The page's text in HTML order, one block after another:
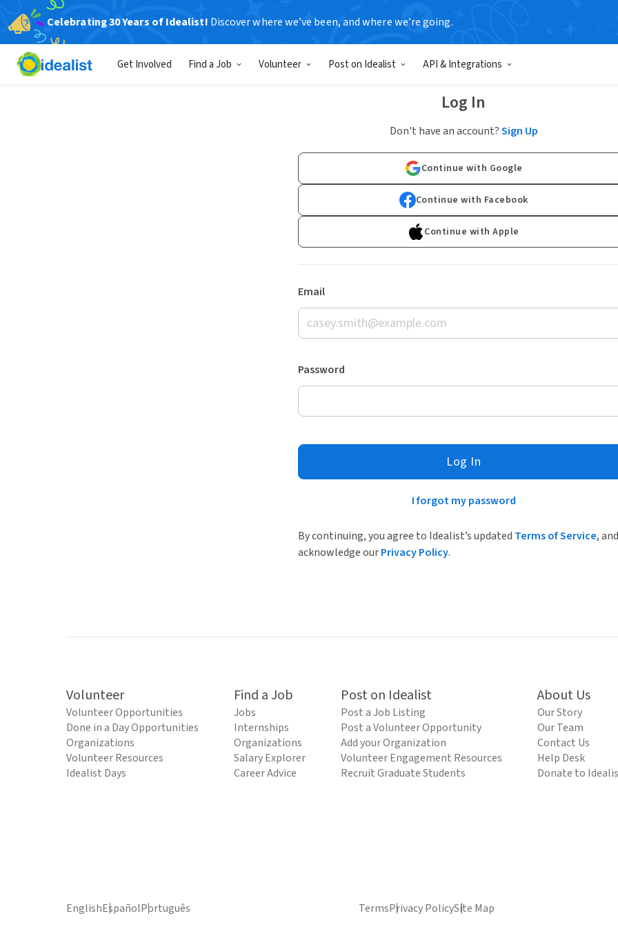
Celebrating 30 Years of Idealist! Discover where we’ve been, and where we’re going.
Get Involved Find a Job Volunteer Post on Idealist API & Integrations
Log In
Don't have an account?Sign Up
Continue with Google
Continue with Facebook
Continue with Apple
Email
Password
Log In
I forgot my password
By continuing, you agree to Idealist’s updated Terms of Service, and
acknowledge ourPrivacy Policy.
Volunteer
Volunteer Opportunities
Done in a Day Opportunities
Organizations
Volunteer Resources
Idealist Days
Find a Job
Jobs
Internships
Organizations
Salary Explorer
Career Advice
Post on Idealist
Post a Job Listing
Post a Volunteer Opportunity
Add your Organization
Volunteer Engagement Resources
Recruit Graduate Students
About Us
Our Story
Our Team
Contact Us
Help Desk
Donate to
EnglishEspañolPortuguês TermsPrivacy PolicySite Map